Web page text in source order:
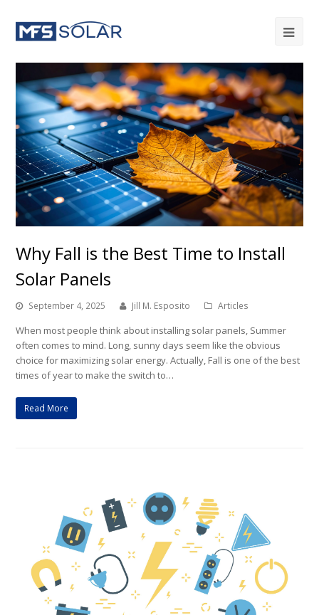
Why Fall is the Best Time to Install
Solar Panels
September 4, 2025 Jill M. Esposito Articles
When most people think about installing solar panels, Summer
often comes to mind. Long, sunny days seem like the obvious
choice for maximizing solar energy. Actually, Fall is one of the best
times of year to make the switch to…
Read More